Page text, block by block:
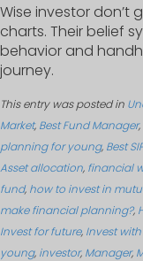
Wise investor don’t
charts. Their belief
behavior and
journey.
This entry was posted in
Market, Best Fund Manager,
planning for young, Best
Asset allocation, financial
fund, how to invest in
make financial planning?,
Invest for future, Invest
young, investor, Manager,